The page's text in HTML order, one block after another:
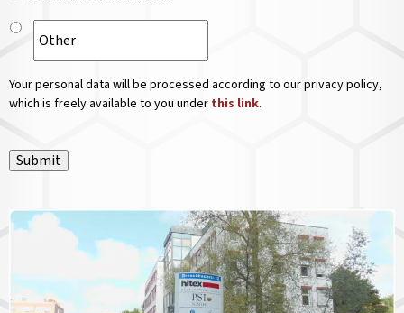
Your personal data will be processed according to our privacy policy,
which is freely available to you under this link.
Submit